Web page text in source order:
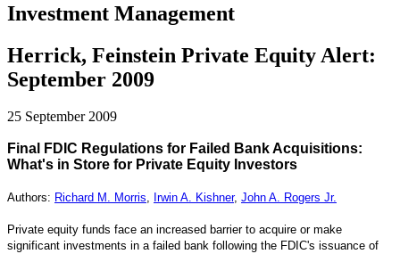
Investment Management
Herrick, Feinstein Private Equity Alert:
September 2009
25 September 2009
Final FDIC Regulations for Failed Bank Acquisitions:
What's in Store for Private Equity Investors
Authors: Richard M. Morris, Irwin A. Kishner, John A. Rogers Jr.
Private equity funds face an increased barrier to acquire or make
significant investments in a failed bank following the FDIC's issuance of